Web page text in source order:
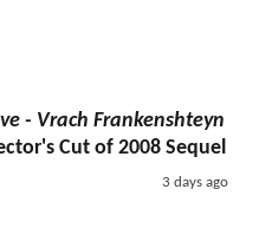
- Vrach Frankenshteyn
Cut of 2008 Sequel
3 days ago